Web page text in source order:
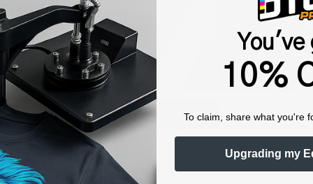
▶ Watch Demo Video
ONE delivers predictable adhesion and uniform finishes-
You've
10%
To claim, share what you're
Upgrading my